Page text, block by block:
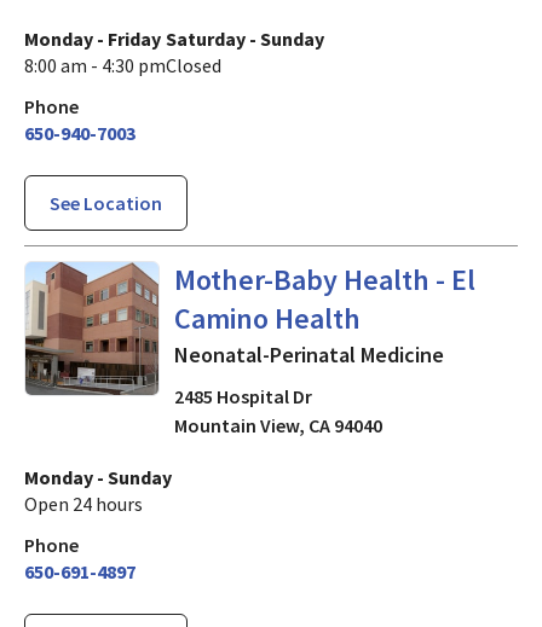
Monday - Friday
8:00 am - 4:30 pm
Saturday - Sunday
Closed
Phone
650-940-7003
See Location
Mother-Baby Health - El
Camino Health
Neonatal-Perinatal Medicine
Neonatal-Perinatal Medicine
2485 Hospital Dr
Mountain View, CA 94040
Monday - Sunday
Open 24 hours
Phone
650-691-4897